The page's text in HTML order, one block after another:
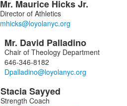
Mr. Maurice HicksJr.
Director of Athletics
Mr. David Palladino
Chair of Theology Department
646-346-8182
StaciaSayyed
Strength Coach